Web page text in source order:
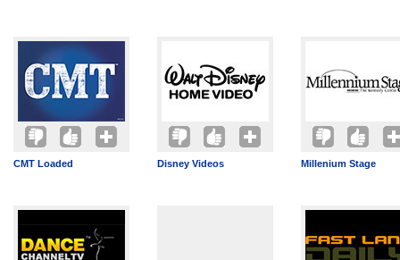
CMT Loaded Disney Videos Millenium Stage